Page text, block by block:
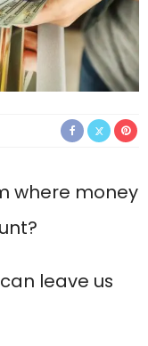
where money
leave us